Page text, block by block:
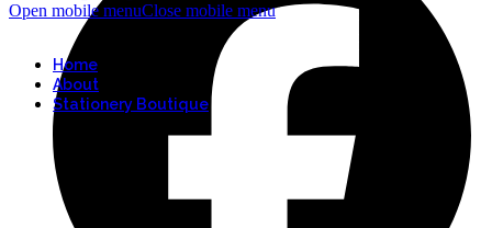
Open mobile menuClose mobile menu
Home
About
Stationery Boutique